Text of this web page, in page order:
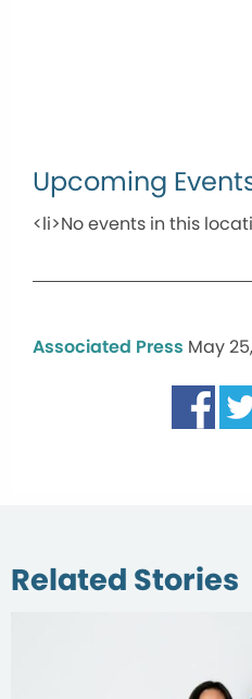
Upcoming
<li>No events in this
Associated Press May
Related Stories